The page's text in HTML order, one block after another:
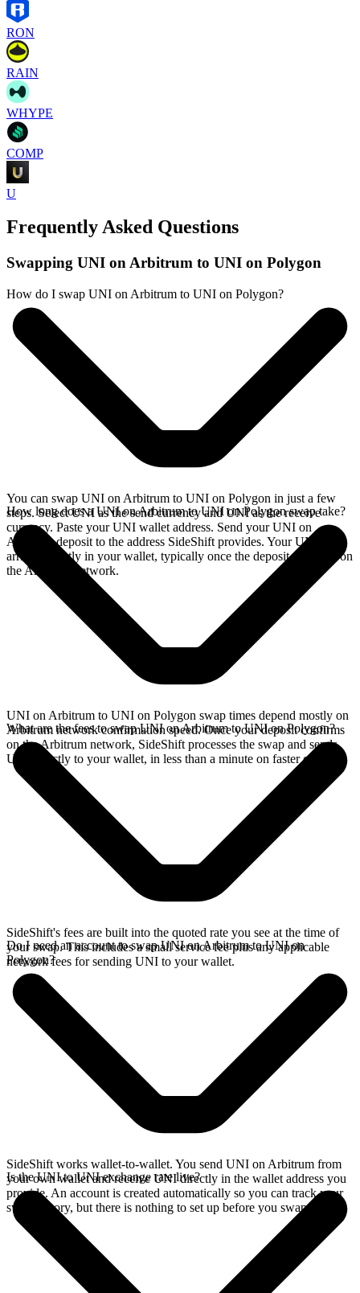
RON
RAIN
WHYPE
COMP
U
Frequently Asked Questions
Swapping UNI on Arbitrum to UNI on Polygon
How do I swap UNI on Arbitrum to UNI on Polygon?
You can swap UNI on Arbitrum to UNI on Polygon in just a few
steps. Select UNI as the send currency and UNI as the receive
currency. Paste your UNI wallet address. Send your UNI on
Arbitrum deposit to the address SideShift provides. Your UNI
arrives directly in your wallet, typically once the deposit confirms on
the Arbitrum network.
How long does a UNI on Arbitrum to UNI on Polygon swap take?
UNI on Arbitrum to UNI on Polygon swap times depend mostly on
Arbitrum network confirmation speed. Once your deposit confirms
on the Arbitrum network, SideShift processes the swap and sends
UNI directly to your wallet, in less than a minute on faster chains.
What are the fees to swap UNI on Arbitrum to UNI on Polygon?
SideShift's fees are built into the quoted rate you see at the time of
your swap. This includes a small service fee plus any applicable
network fees for sending UNI to your wallet.
Do I need an account to swap UNI on Arbitrum to UNI on
Polygon?
SideShift works wallet-to-wallet. You send UNI on Arbitrum from
your own wallet and receive UNI directly in the wallet address you
provide. An account is created automatically so you can track your
swap history, but there is nothing to set up before you swap.
Is the UNI to UNI exchange rate live?